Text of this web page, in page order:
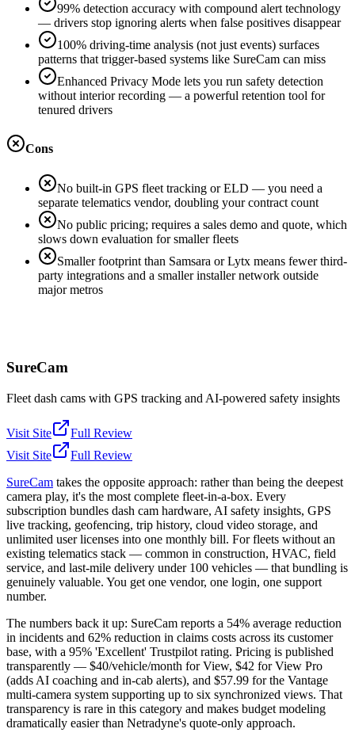
99% detection accuracy with compound alert technology
— drivers stop ignoring alerts when false positives disappear
100% driving-time analysis (not just events) surfaces
patterns that trigger-based systems like SureCam can miss
Enhanced Privacy Mode lets you run safety detection
without interior recording — a powerful retention tool for
tenured drivers
Cons
No built-in GPS fleet tracking or ELD — you need a
separate telematics vendor, doubling your contract count
No public pricing; requires a sales demo and quote, which
slows down evaluation for smaller fleets
Smaller footprint than Samsara or Lytx means fewer third-
party integrations and a smaller installer network outside
major metros
SureCam
Fleet dash cams with GPS tracking and AI-powered safety insights
Visit Site
Full Review
Visit Site
Full Review
SureCam takes the opposite approach: rather than being the deepest
camera play, it's the most complete fleet-in-a-box. Every
subscription bundles dash cam hardware, AI safety insights, GPS
live tracking, geofencing, trip history, cloud video storage, and
unlimited user licenses into one monthly bill. For fleets without an
existing telematics stack — common in construction, HVAC, field
service, and last-mile delivery under 100 vehicles — that bundling is
genuinely valuable. You get one vendor, one login, one support
number.
The numbers back it up: SureCam reports a 54% average reduction
in incidents and 62% reduction in claims costs across its customer
base, with a 95% 'Excellent' Trustpilot rating. Pricing is published
transparently — $40/vehicle/month for View, $42 for View Pro
(adds AI coaching and in-cab alerts), and $57.99 for the Vantage
multi-camera system supporting up to six synchronized views. That
transparency is rare in this category and makes budget modeling
dramatically easier than Netradyne's quote-only approach.